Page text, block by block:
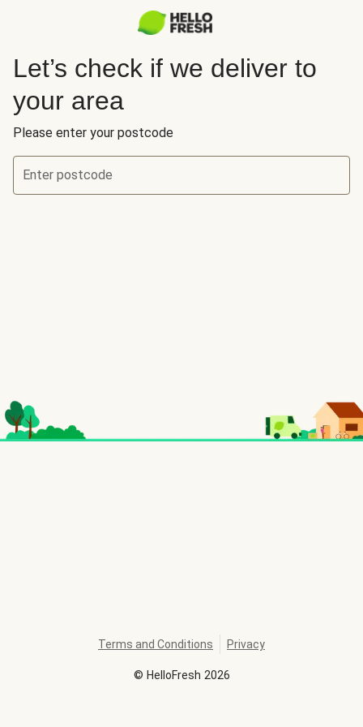
Let’s check if we deliver to
your area
Please enter your postcode
Enter postcode
© HelloFresh 2026
Terms and Conditions Privacy